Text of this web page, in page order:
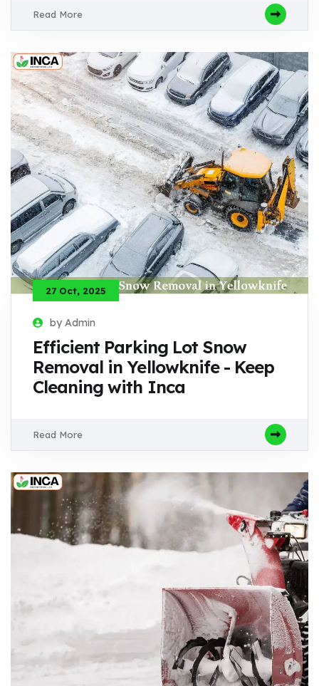
Read More
27 Oct, 2025
by Admin
Efficient Parking Lot Snow
Removal in Yellowknife - Keep
Cleaning with Inca
Read More